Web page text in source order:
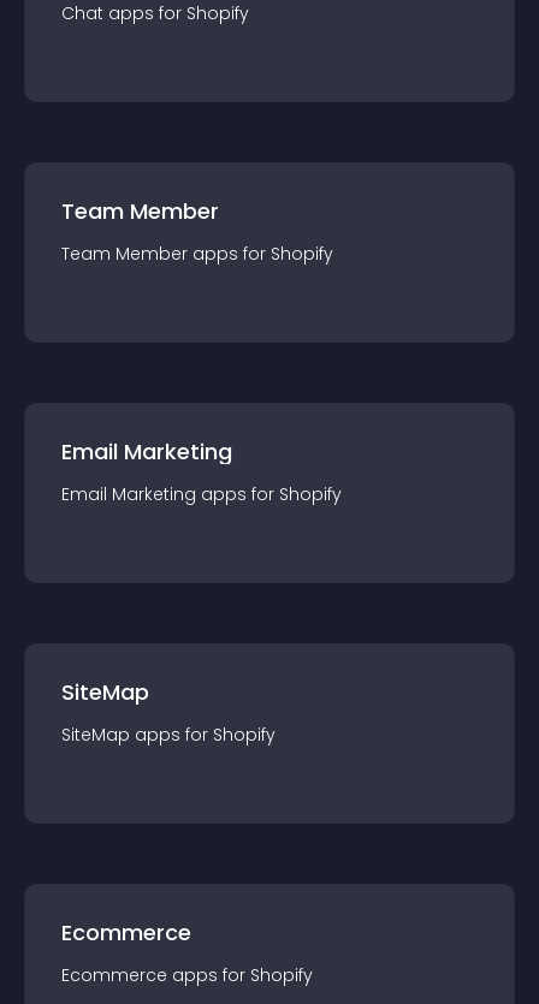
Chat apps for Shopify
Team Member
Team Member apps for Shopify
Email Marketing
Email Marketing apps for Shopify
SiteMap
SiteMap apps for Shopify
Ecommerce
Ecommerce apps for Shopify